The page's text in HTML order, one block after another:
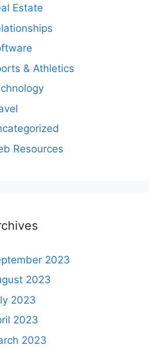
Estate
& Athletics
Resources
2023
2023
2023
2023
2023